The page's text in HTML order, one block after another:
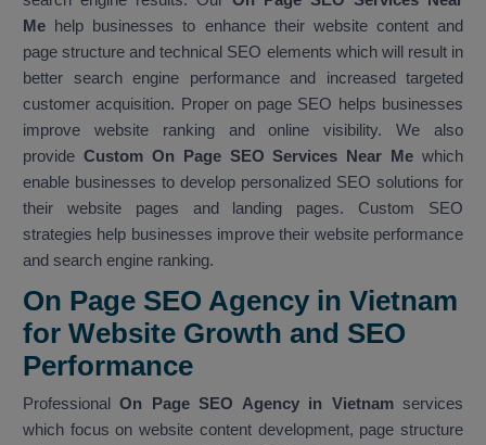
Me help businesses to enhance their website content and
page structure and technical SEO elements which will result in
better search engine performance and increased targeted
customer acquisition. Proper on page SEO helps businesses
improve website ranking and online visibility. We also
provide Custom On Page SEO Services Near Me which
enable businesses to develop personalized SEO solutions for
their website pages and landing pages. Custom SEO
strategies help businesses improve their website performance
and search engine ranking.
On Page SEO Agency in Vietnam
for Website Growth and SEO
Performance
ProfessionalOn Page SEO Agency in Vietnamservices
which focus on website content development, page structure